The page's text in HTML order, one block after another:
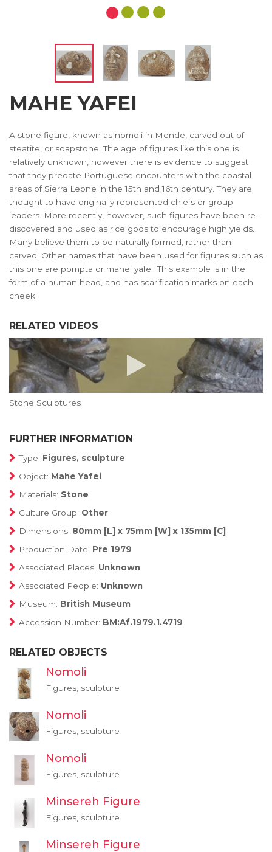
MAHE YAFEI
A stone figure, known as nomoli in Mende, carved out of
steatite, or soapstone. The age of figures like this one is
relatively unknown, however there is evidence to suggest
that they predate Portuguese encounters with the coastal
areas of Sierra Leone in the 15th and 16th century. They are
thought to have originally represented chiefs or group
leaders. More recently, however, such figures have been re-
discovered and used as rice gods to encourage high yields.
Many believe them to be naturally formed, rather than
carved. Other names that have been used for figures such as
this one are pompta or mahei yafei. This example is in the
form of a human head, and has scarification marks on each
cheek.
RELATED VIDEOS
Stone Sculptures
FURTHER INFORMATION
Type: Figures, sculpture
Object: Mahe Yafei
Materials: Stone
Culture Group: Other
Dimensions: 80mm [L] x 75mm [W] x 135mm [C]
Production Date: Pre 1979
Associated Places: Unknown
Associated People: Unknown
Museum: British Museum
Accession Number: BM:Af.1979.1.4719
RELATED OBJECTS
Nomoli
Figures, sculpture
Nomoli
Figures, sculpture
Nomoli
Figures, sculpture
Minsereh Figure
Figures, sculpture
Minsereh Figure